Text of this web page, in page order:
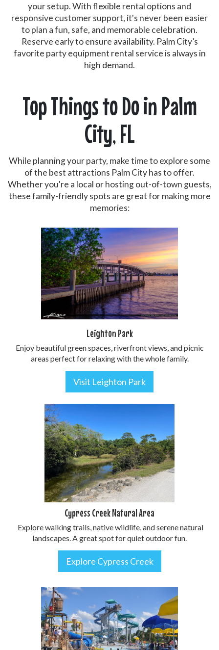
your setup. With flexible rental options and
responsive customer support, it's never been easier
to plan a fun, safe, and memorable celebration.
Reserve early to ensure availability. Palm City’s
favorite party equipment rental service is always in
high demand.
Top Things to Do in Palm
City, FL
While planning your party, make time to explore some
of the best attractions Palm City has to offer.
Whether you're a local or hosting out-of-town guests,
these family-friendly spots are great for making more
memories:
Leighton Park
Enjoy beautiful green spaces, riverfront views, and picnic
areas perfect for relaxing with the whole family.
Visit Leighton Park
Cypress Creek Natural Area
Explore walking trails, native wildlife, and serene natural
landscapes. A great spot for quiet outdoor fun.
Explore Cypress Creek